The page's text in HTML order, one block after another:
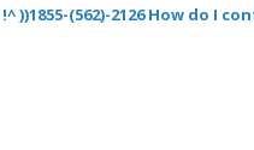
!^ ))1855-(562)-2126 How do I